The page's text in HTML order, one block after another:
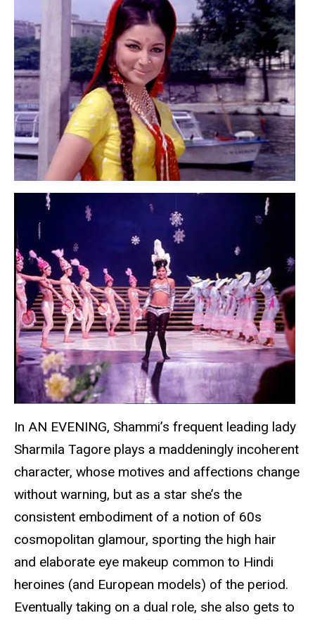
In AN EVENING, Shammi’s frequent leading lady
Sharmila Tagore plays a maddeningly incoherent
character, whose motives and affections change
without warning, but as a star she’s the
consistent embodiment of a notion of 60s
cosmopolitan glamour, sporting the high hair
and elaborate eye makeup common to Hindi
heroines (and European models) of the period.
Eventually taking on a dual role, she also gets to